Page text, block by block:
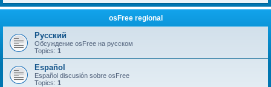
osFree regional
Русский
Обсуждение osFree на русском
Topics: 1
Español
Español discusión sobre osFree
Topics: 1